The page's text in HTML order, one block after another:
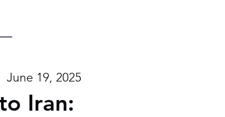
June 19, 2025
Iran: